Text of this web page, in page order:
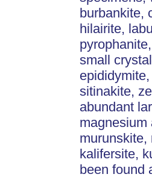
burbankite,
hilairite,
small
sitinakite,
abundant
magnesium
murunskite,
kalifersite,
been found